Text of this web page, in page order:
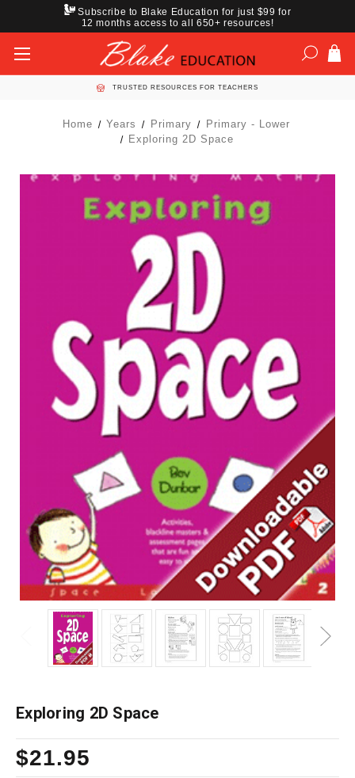
Subscribe to Blake Education for just $99 for
12 months access to all 650+ resources!
TRUSTED RESOURCES FOR TEACHERS
Home Years Primary
Primary - Lower
Exploring 2D Space
Exploring 2D Space
$21.95